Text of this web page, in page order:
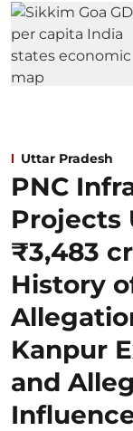
Uttar Pradesh
PNC
Projects
₹3,483
History
Kanpur
and